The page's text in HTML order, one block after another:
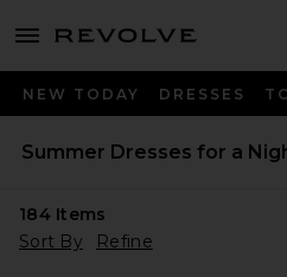
menu - shows more content
NEW TODAY DRESSES
Summer Dresses for a
184Items
Sort By
Refine